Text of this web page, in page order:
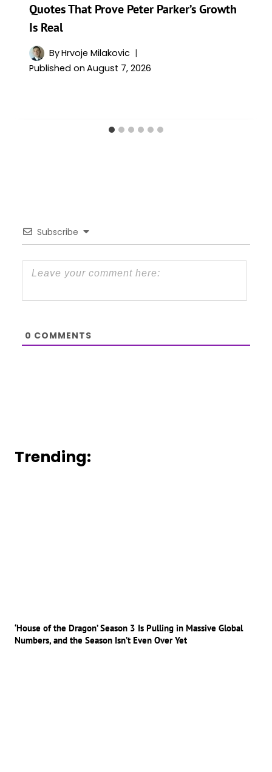
Quotes That Prove Peter Parker’s Growth
Is Real
ByHrvoje Milakovic
Published on August 7, 2026
Subscribe
0 COMMENTS
Trending:
‘House of the Dragon’ Season 3 Is Pulling in Massive Global
Numbers, and the Season Isn’t Even Over Yet